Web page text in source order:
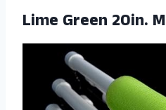
Lime Green 20in.